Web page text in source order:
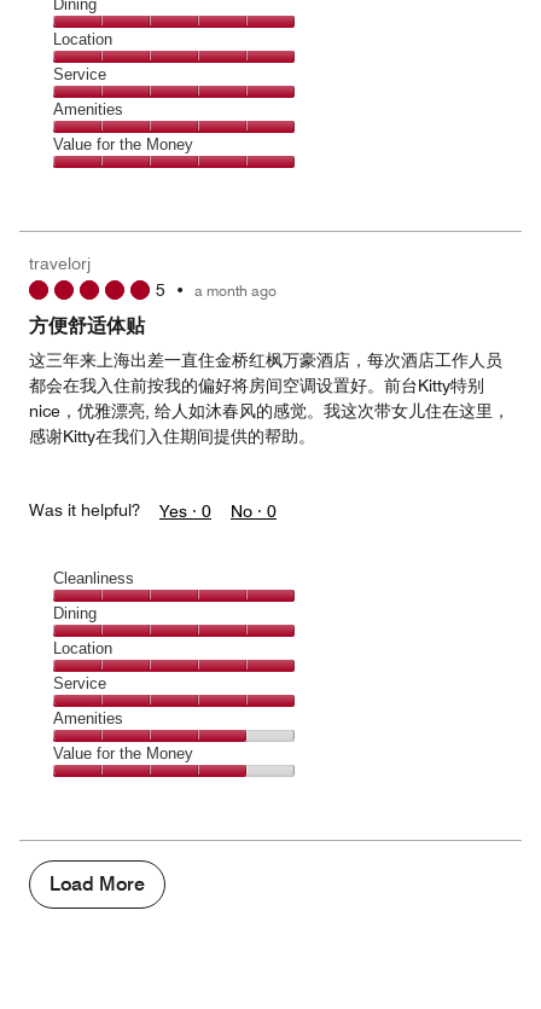
Cleanliness,
5
out
of
5
Dining
Dining,
5
out
of
5
Location
Location,
5
out
of
5
Service
Service,
5
out
Amenities
Amenities,
5
5
Value for the Money
5
out
of
5
travelorj
5 • a month ago
方便舒适体贴
这三年来上海出差一直住金桥红枫万豪酒店，每次酒店工作人员
都会在我入住前按我的偏好将房间空调设置好。前台Kitty特别
nice，优雅漂亮, 给人如沐春风的感觉。我这次带女儿住在这里，
感谢Kitty在我们入住期间提供的帮助。
Was it helpful? Yes · 0 No · 0
Cleanliness
Cleanliness,
5
out
of
5
Dining
Dining,
5
out
of
5
Location
Location,
5
out
of
5
Service
Service,
5
out
Amenities
Amenities,
4
5
Value for the Money
Money,
4
out
Load More